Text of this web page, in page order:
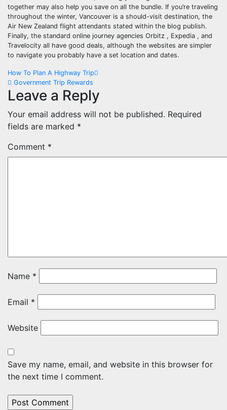
together may also help you save on all the bundle. If you’re traveling
throughout the winter, Vancouver is a should-visit destination, the
Air New Zealand flight attendants stated within the blog publish.
Finally, the standard online journey agencies Orbitz , Expedia , and
Travelocity all have good deals, although the websites are simpler
to navigate you probably have a set location and dates.
Post
navigation
How To Plan A Highway Trip
Government Trip Rewards
Leave a Reply
Your email address will not be published. Required
fields are marked *
Comment *
Name *
Email *
Website
Save my name, email, and website in this browser for
the next time I comment.